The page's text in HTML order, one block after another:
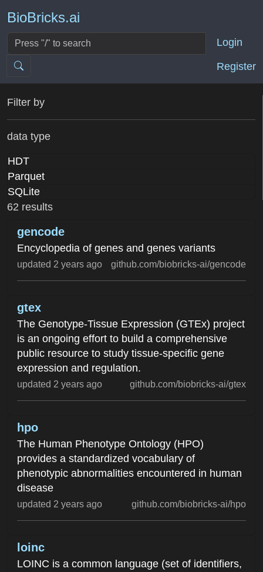
BioBricks.ai
Login
Register
Filter by
data type
HDT
Parquet
SQLite
62 results
gencode
Encyclopedia of genes and genes variants
updated 2 years ago github.com/biobricks-ai/gencode
gtex
The Genotype-Tissue Expression (GTEx) project
is an ongoing effort to build a comprehensive
public resource to study tissue-specific gene
expression and regulation.
updated 2 years ago github.com/biobricks-ai/gtex
hpo
The Human Phenotype Ontology (HPO)
provides a standardized vocabulary of
phenotypic abnormalities encountered in human
disease
updated 2 years ago github.com/biobricks-ai/hpo
loinc
LOINC is a common language (set of identifiers,